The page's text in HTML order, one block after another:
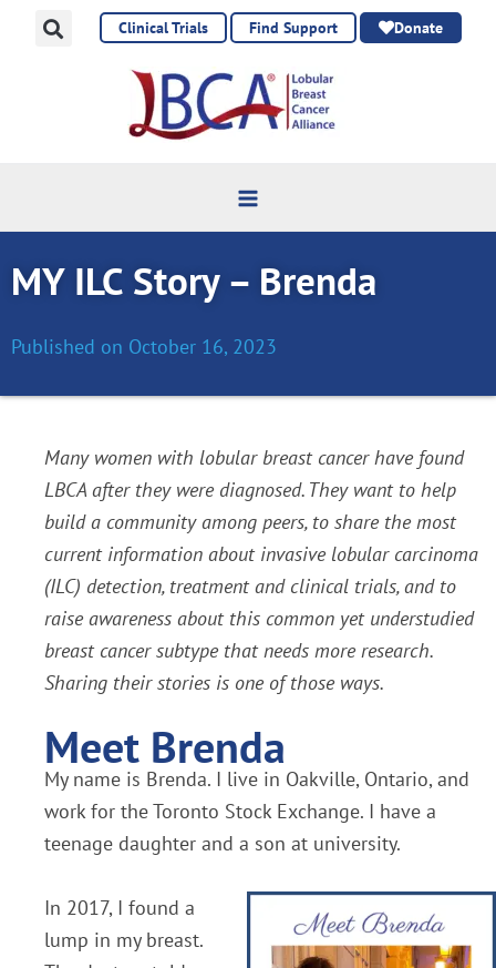
Clinical Trials Find Support Donate
MY ILC Story – Brenda
Published on October 16, 2023
Many women with lobular breast cancer have found
LBCA after they were diagnosed. They want to help
build a community among peers, to share the most
current information about invasive lobular carcinoma
(ILC) detection, treatment and clinical trials, and to
raise awareness about this common yet understudied
breast cancer subtype that needs more research.
Sharing their stories is one of those ways.
Meet Brenda
My name is Brenda. I live in Oakville, Ontario, and
work for the Toronto Stock Exchange. I have a
teenage daughter and a son at university.
In 2017, I found a
lump in my breast.